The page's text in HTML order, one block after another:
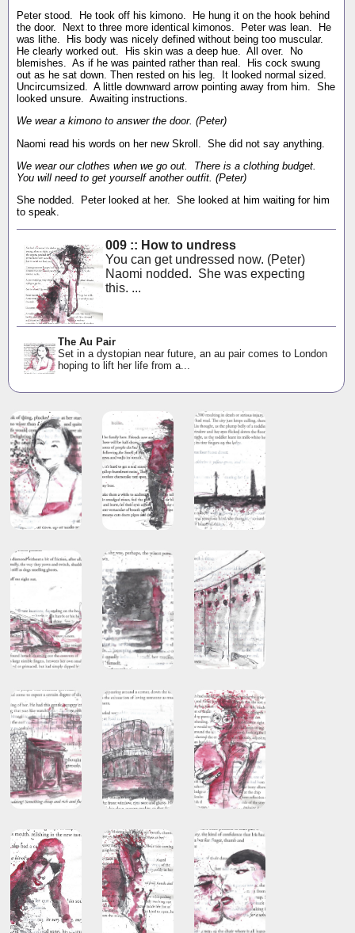
Peter stood. He took off his kimono. He hung it on the hook behind
the door. Next to three more identical kimonos. Peter was lean. He
was lithe. His body was nicely defined without being too muscular.
He clearly worked out. His skin was a deep hue. All over. No
blemishes. As if he was painted rather than real. His cock swung
out as he sat down. Then rested on his leg. It looked normal sized.
Uncircumsized. A little downward arrow pointing away from him. She
looked unsure. Awaiting instructions.
We wear a kimono to answer the door. (Peter)
Naomi read his words on her new Skroll. She did not say anything.
We wear our clothes when we go out. There is a clothing budget.
You will need to get yourself another outfit. (Peter)
She nodded. Peter looked at her. She looked at him waiting for him
to speak.
009 :: How to undress
You can get undressed now. (Peter)
Naomi nodded. She was expecting
this. ...
The Au Pair
Set in a dystopian near future, an au pair comes to London
hoping to lift her life from a...